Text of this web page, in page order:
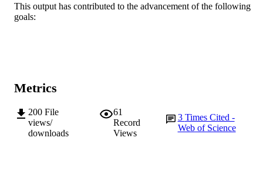
MURDOCH
LANGUAGE
RESOURCE
TYPE
This output has contributed to the advancement of the following
goals:
Metrics
200 File
views/
downloads
61
Record
Views
3 Times Cited -
Web of Science